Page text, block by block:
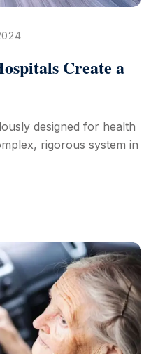
Create a
designed for health
rigorous system in